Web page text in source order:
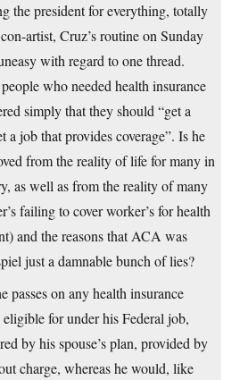
the president for everything, totally
artist, Cruz’s routine on Sunday
with regard to one thread.
who needed health insurance
simply that they should “get a
a job that provides coverage”. Is he
from the reality of life for many in
as well as from the reality of many
failing to cover worker’s for health
and the reasons that ACA was
just a damnable bunch of lies?
passes on any health insurance
eligible for under his Federal job,
by his spouse’s plan, provided by
charge, whereas he would, like